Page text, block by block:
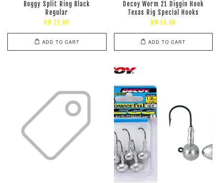
Boggy Split Ring Black
Regular
RM 22.00
ADD TO CART
Decoy Worm 21 Diggin Hook
Texas Rig Special Hooks
RM 15.00
ADD TO CART